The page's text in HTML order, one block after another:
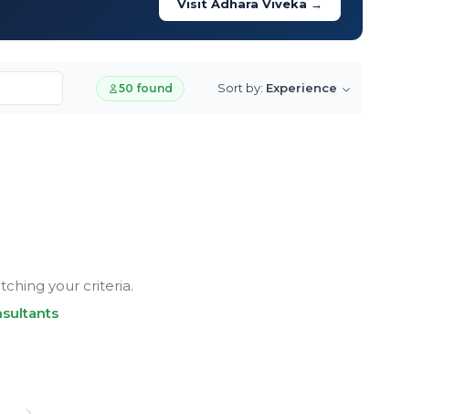
Visit Adhara Viveka →
50 found Sort by: Experience
your criteria.